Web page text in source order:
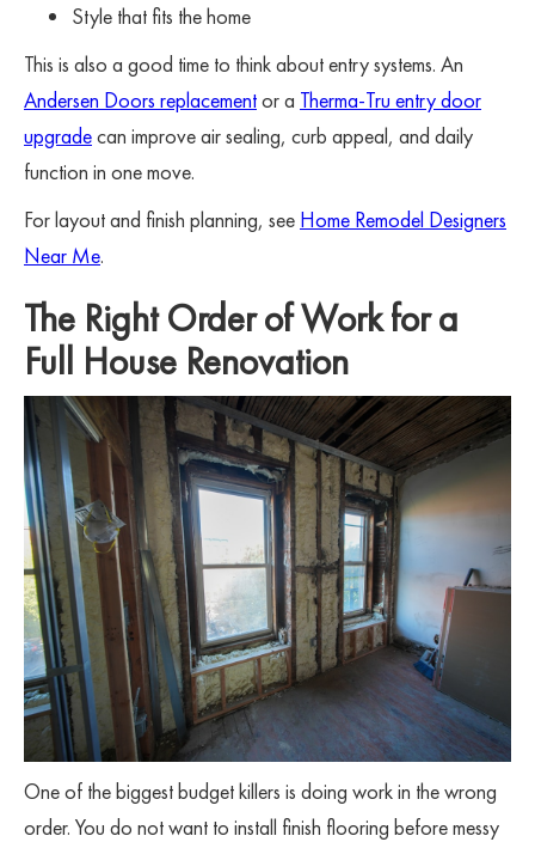
Style that fits the home
This is also a good time to think about entry systems. An
Andersen Doors replacementor a Therma-Tru entry door
upgradecan improve air sealing, curb appeal, and daily
function in one move.
For layout and finish planning, see Home Remodel Designers
Near Me.
The Right Order of Work for a
Full House Renovation
One of the biggest budget killers is doing work in the wrong
order. You do not want to install finish flooring before messy